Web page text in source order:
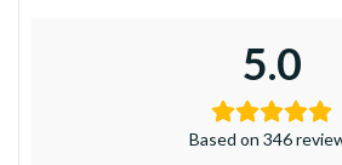
5.0
Based on 346